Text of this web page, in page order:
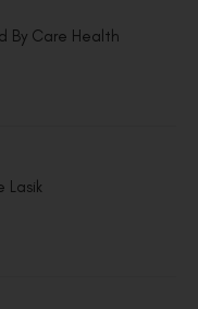
By Care Health
Lasik